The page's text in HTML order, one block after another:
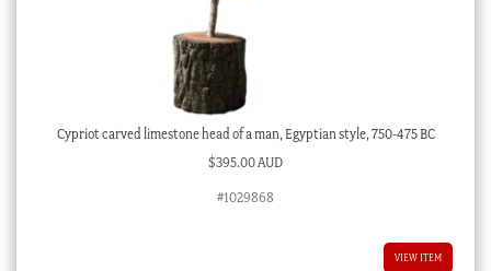
Cypriot carved limestone head of a man, Egyptian style, 750-475 BC
$395.00 AUD
#1029868
VIEW ITEM